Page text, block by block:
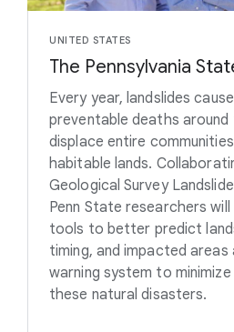
UNITED STATES
The Pennsylvania
Every year, landslides
preventable deaths around
displace entire
habitable lands.
Geological Survey
Penn State researchers will
tools to better predict
timing, and impacted areas
warning system to
these natural disasters.